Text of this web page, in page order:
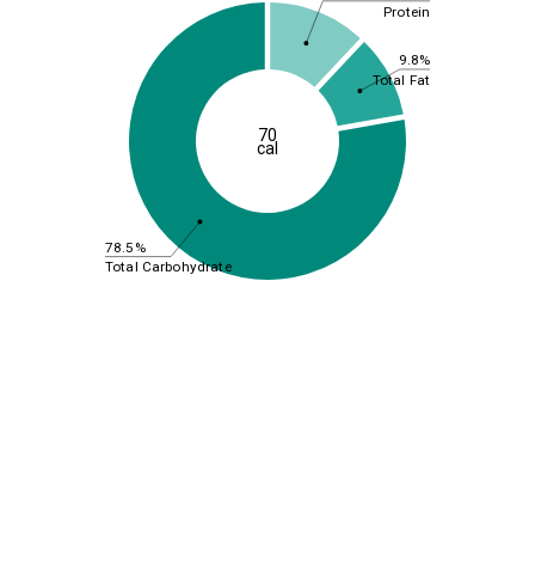
9.8%
78.5%
Protein
Total Fat
Total Carbohydrate
70
cal